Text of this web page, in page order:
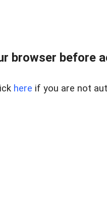
browser before
here if you are not